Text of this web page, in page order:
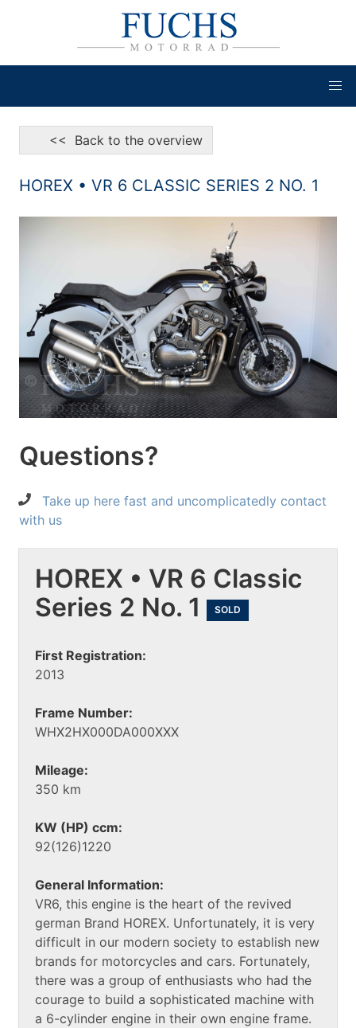
<< Back to the overview
HOREX • VR 6 CLASSIC SERIES 2 NO. 1
Questions?
Take up here fast and uncomplicatedly contact
with us
HOREX • VR 6 Classic
Series 2 No. 1
SOLD
First Registration:
2013
Frame Number:
WHX2HX000DA000XXX
Mileage:
350 km
KW (HP) ccm:
92(126)1220
General Information:
VR6, this engine is the heart of the revived
german Brand HOREX. Unfortunately, it is very
difficult in our modern society to establish new
brands for motorcycles and cars. Fortunately,
there was a group of enthusiasts who had the
courage to build a sophisticated machine with
a 6-cylinder engine in their own engine frame.